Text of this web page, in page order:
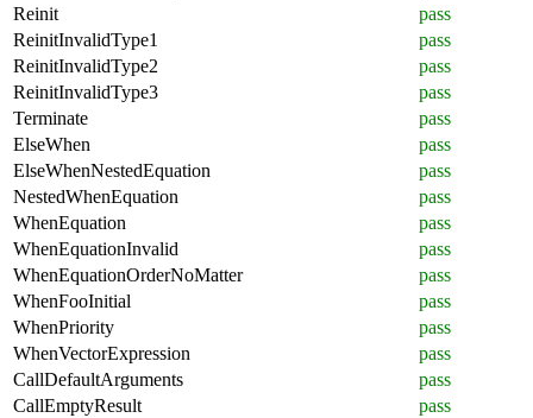
Reinit
pass
ReinitInvalidType1
pass
ReinitInvalidType2
pass
ReinitInvalidType3
pass
Terminate
pass
ElseWhen
pass
ElseWhenNestedEquation
pass
NestedWhenEquation
pass
WhenEquation
pass
WhenEquationInvalid
pass
WhenEquationOrderNoMatter
pass
WhenFooInitial
pass
WhenPriority
pass
WhenVectorExpression
pass
CallDefaultArguments
pass
CallEmptyResult
pass